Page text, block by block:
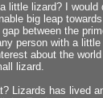
little lizard? I
big leap
between the
person with a
about the
lizard.
Lizards has lived